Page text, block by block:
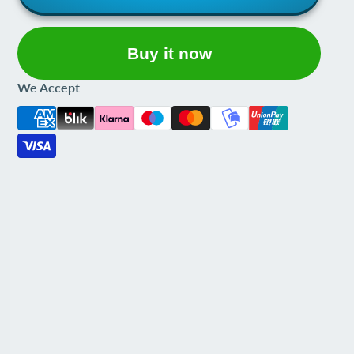
Buy it now
We Accept